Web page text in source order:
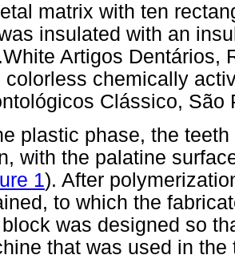
matrix with ten
insulated with an
Artigos Dentários,
colorless chemically
Clássico, São
plastic phase, the
with the palatine
1). After
to which the
was designed so
that was used in the